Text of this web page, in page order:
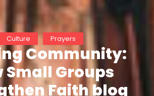
Culture Prayers
Community:
Small Groups
Faith blog